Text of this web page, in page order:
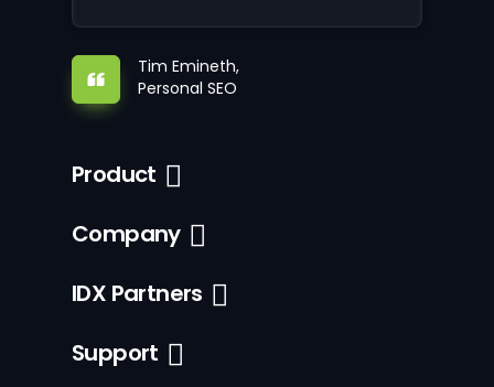
Tim Emineth,
Personal SEO
Product
Company
IDX Partners
Support